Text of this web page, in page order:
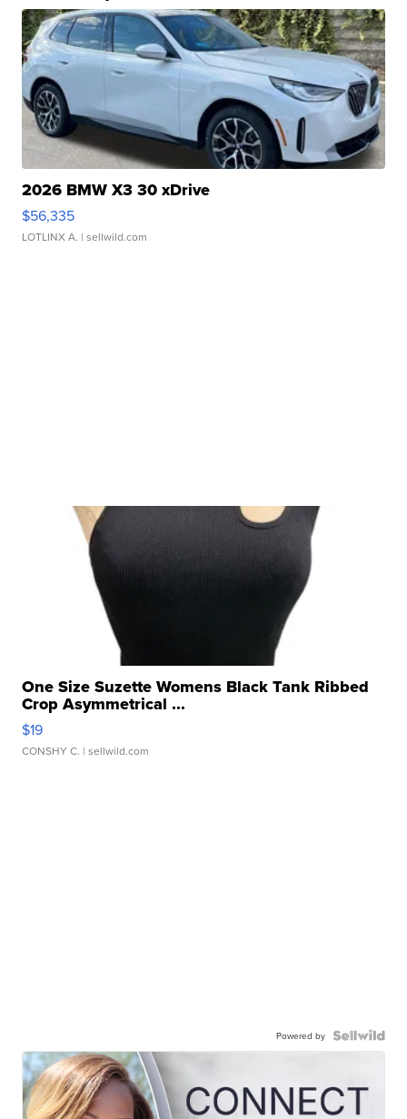
2026 BMW X3 30 xDrive
$56,335
LOTLINX A. | sellwild.com
One Size Suzette Womens Black Tank Ribbed
Crop Asymmetrical ...
$19
CONSHY C. | sellwild.com
Powered by